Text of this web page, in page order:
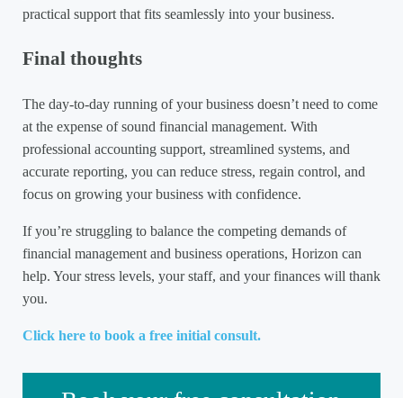
practical support that fits seamlessly into your business.
Final thoughts
The day-to-day running of your business doesn’t need to come
at the expense of sound financial management. With
professional accounting support, streamlined systems, and
accurate reporting, you can reduce stress, regain control, and
focus on growing your business with confidence.
If you’re struggling to balance the competing demands of
financial management and business operations, Horizon can
help. Your stress levels, your staff, and your finances will thank
you.
Click here to book a free initial consult.